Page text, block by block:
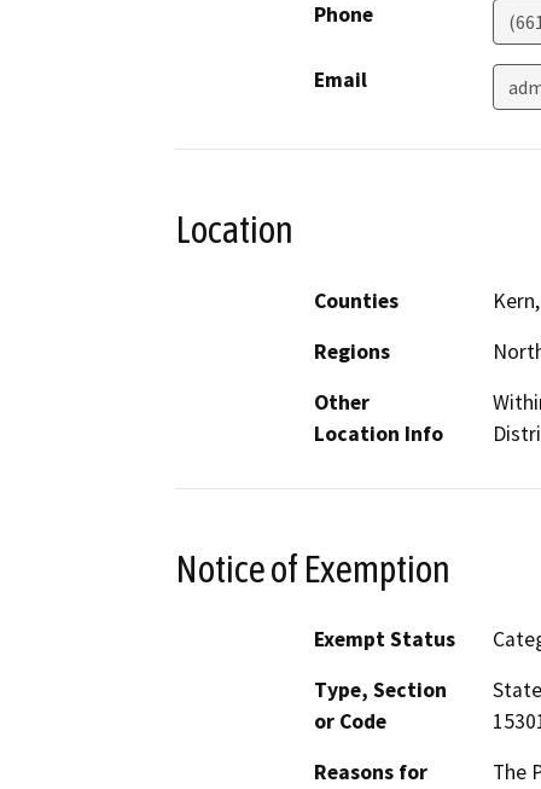
Phone
Email
Location
Counties
Regions
Other
Location Info
Notice of Exemption
Exempt Status
Type, Section
or Code
Reasons for
The